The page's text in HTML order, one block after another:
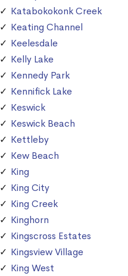
Katabokokonk Creek
Keating Channel
Keelesdale
Kelly Lake
Kennedy Park
Kennifick Lake
Keswick
Keswick Beach
Kettleby
Kew Beach
King
King City
King Creek
Kinghorn
Kingscross Estates
Kingsview Village
King West